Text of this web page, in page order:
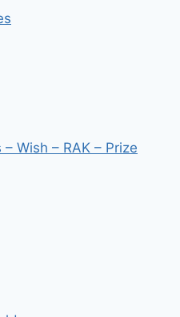
Wish – RAK – Prize